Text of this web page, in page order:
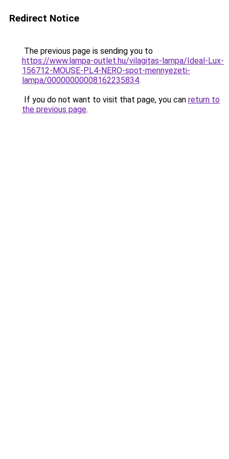
Redirect Notice
The previous page is sending you to
https://www.lampa-outlet.hu/vilagitas-lampa/Ideal-Lux-
156712-MOUSE-PL4-NERO-spot-mennyezeti-
lampa/00000000008162235834.
If you do not want to visit that page, you can return to
the previous page.